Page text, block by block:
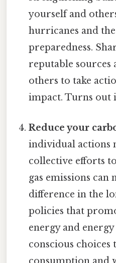
yourself and
hurricanes and
preparedness.
reputable sources
others to take
impact. Turns out
Reduce your
individual actions
collective efforts
gas emissions can
difference in the
policies that
energy and
conscious
consumption and